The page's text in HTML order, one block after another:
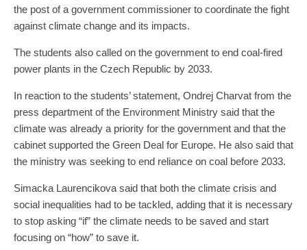
the post of a government commissioner to coordinate the fight
against climate change and its impacts.
The students also called on the government to end coal-fired
power plants in the Czech Republic by 2033.
In reaction to the students’ statement, Ondrej Charvat from the
press department of the Environment Ministry said that the
climate was already a priority for the government and that the
cabinet supported the Green Deal for Europe. He also said that
the ministry was seeking to end reliance on coal before 2033.
Simacka Laurencikova said that both the climate crisis and
social inequalities had to be tackled, adding that it is necessary
to stop asking “if” the climate needs to be saved and start
focusing on “how” to save it.